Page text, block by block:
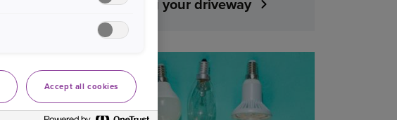
YOUR HOME
Accept all cookies